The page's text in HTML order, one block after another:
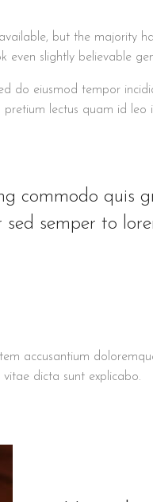
but the majority
even slightly believable
do eiusmod tempor
pretium lectus quam id
commodo quis
semper to
accusantium
dicta sunt explicabo.